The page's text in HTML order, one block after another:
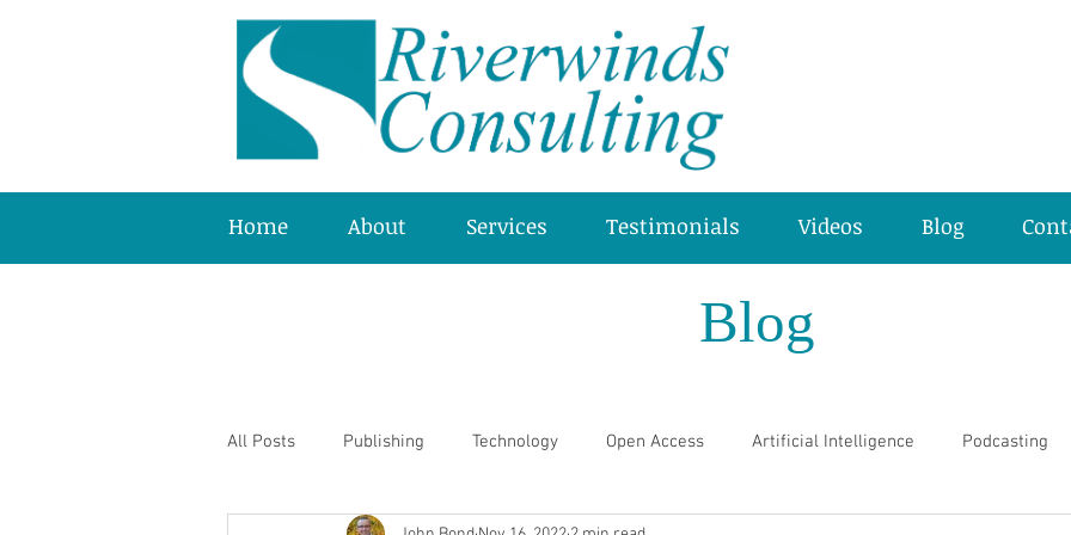
Home About Services Testimonials Videos Blog
Blog
All Posts Publishing Technology Open Access Artificial Intelligence Podcasting